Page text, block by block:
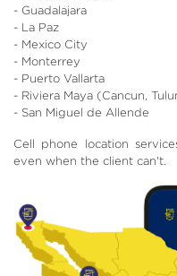
- Guadalajara
- La Paz
- Mexico City
- Monterrey
- Puerto Vallarta
- Riviera Maya (Cancun,
- San Miguel de Allende
Cell phone location
even when the client can't.